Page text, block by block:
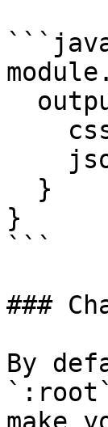
}
```
###
By